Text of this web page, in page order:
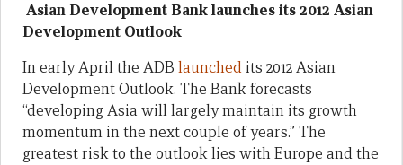
Asian Development Bank launches its 2012 Asian
Development Outlook
In early April the ADB launched its 2012 Asian
Development Outlook. The Bank forecasts
“developing Asia will largely maintain its growth
momentum in the next couple of years.” The
greatest risk to the outlook lies with Europe and the